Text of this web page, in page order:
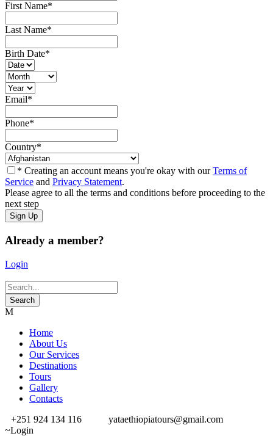
First Name*
Last Name*
Birth Date*
Email*
Phone*
Country*
* Creating an account means you're okay with ourTerms of
Service and Privacy Statement.
Please agree to all the terms and conditions before proceeding to the
next step
Already a member?
Login
Home
About Us
Our Services
Destinations
Tours
Gallery
Contacts
+251 924 134 116
yataethiopiatours@gmail.com
Login